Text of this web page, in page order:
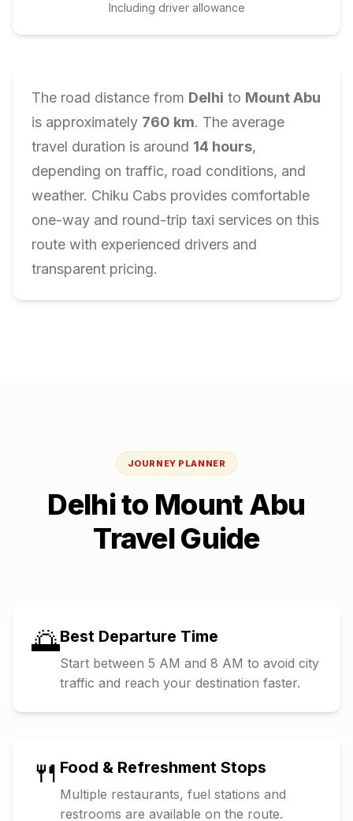
Including driver allowance
The road distance from Delhi to Mount Abu
is approximately 760 km. The average
travel duration is around 14 hours,
depending on traffic, road conditions, and
weather. Chiku Cabs provides comfortable
one-way and round-trip taxi services on this
route with experienced drivers and
transparent pricing.
JOURNEY PLANNER
Delhito Mount Abu
Travel Guide
🌅Best Departure Time
Start between 5 AM and 8 AM to avoid city
traffic and reach your destination faster.
🍴 Food & Refreshment Stops
Multiple restaurants, fuel stations and
restrooms are available on the route.